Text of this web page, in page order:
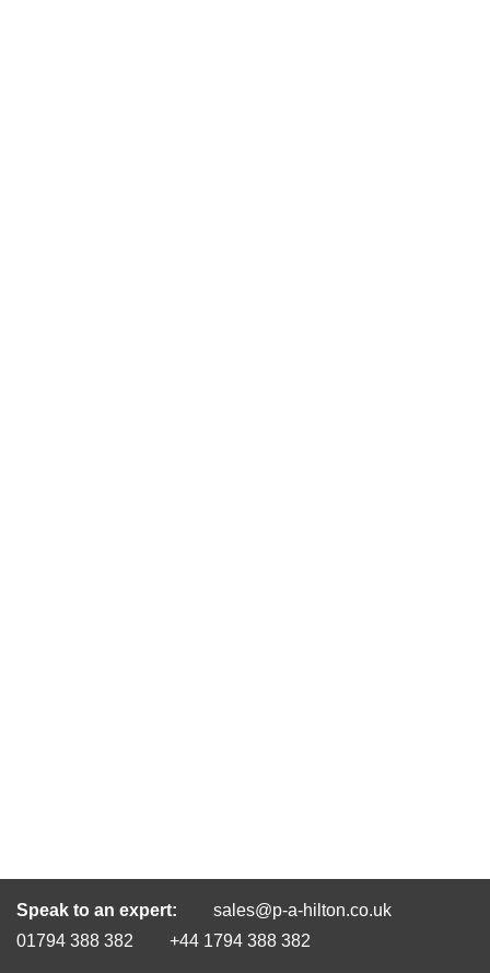
Speak to an expert:
sales@p-a-hilton.co.uk
01794 388 382
+44 1794 388 382